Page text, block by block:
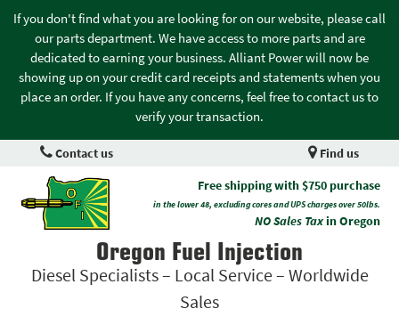
If you don't find what you are looking for on our website, please call
our parts department. We have access to more parts and are
dedicated to earning your business. Alliant Power will now be
showing up on your credit card receipts and statements when you
place an order. If you have any concerns, feel free to contact us to
verify your transaction.
Contact us Find us
Free shipping with $750 purchase
in the lower 48, excluding cores and UPS charges over 50lbs.
NO Sales Taxin Oregon
Oregon Fuel Injection
Diesel Specialists – Local Service – Worldwide
Sales